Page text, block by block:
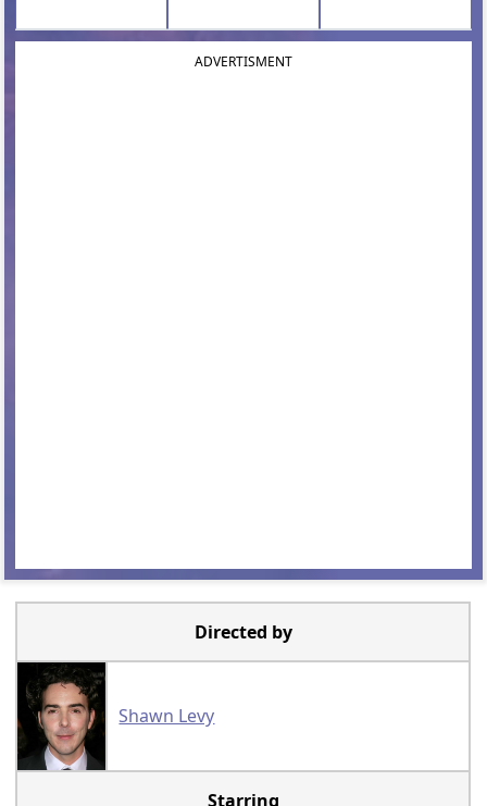
ADVERTISMENT
Directed by
Shawn Levy
Starring